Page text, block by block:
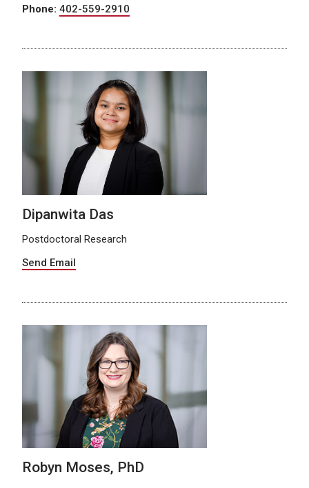
Phone: 402-559-2910
Dipanwita Das
Postdoctoral Research
Send Email
Robyn Moses, PhD